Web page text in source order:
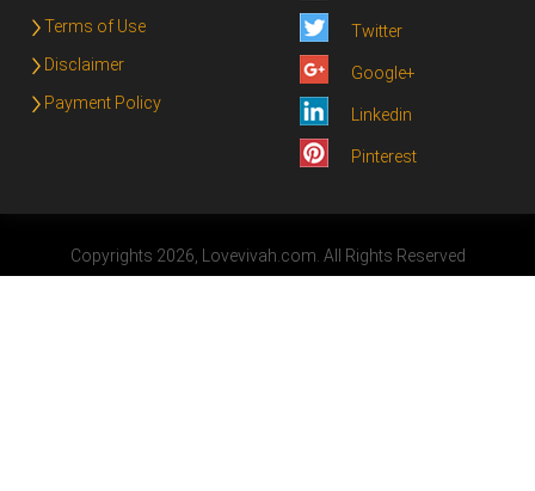
Terms of Use
Disclaimer
Payment Policy
Twitter
Google+
Linkedin
Pinterest
Copyrights 2026, Lovevivah.com. All Rights Reserved